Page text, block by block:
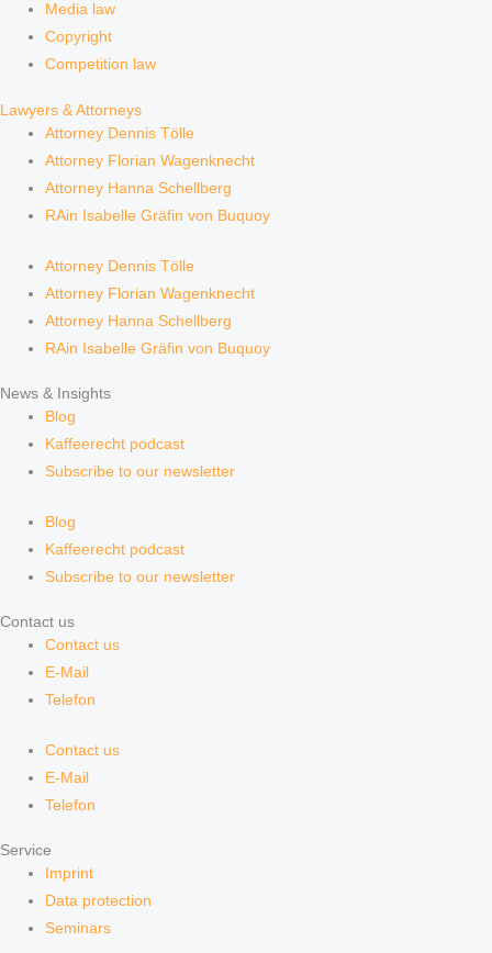
Media law
Copyright
Competition law
Lawyers & Attorneys
Attorney Dennis Tölle
Attorney Florian Wagenknecht
Attorney Hanna Schellberg
RAin Isabelle Gräfin von Buquoy
Attorney Dennis Tölle
Attorney Florian Wagenknecht
Attorney Hanna Schellberg
RAin Isabelle Gräfin von Buquoy
News & Insights
Blog
Kaffeerecht podcast
Subscribe to our newsletter
Blog
Kaffeerecht podcast
Subscribe to our newsletter
Contact us
Contact us
E-Mail
Telefon
Contact us
E-Mail
Telefon
Service
Imprint
Data protection
Seminars